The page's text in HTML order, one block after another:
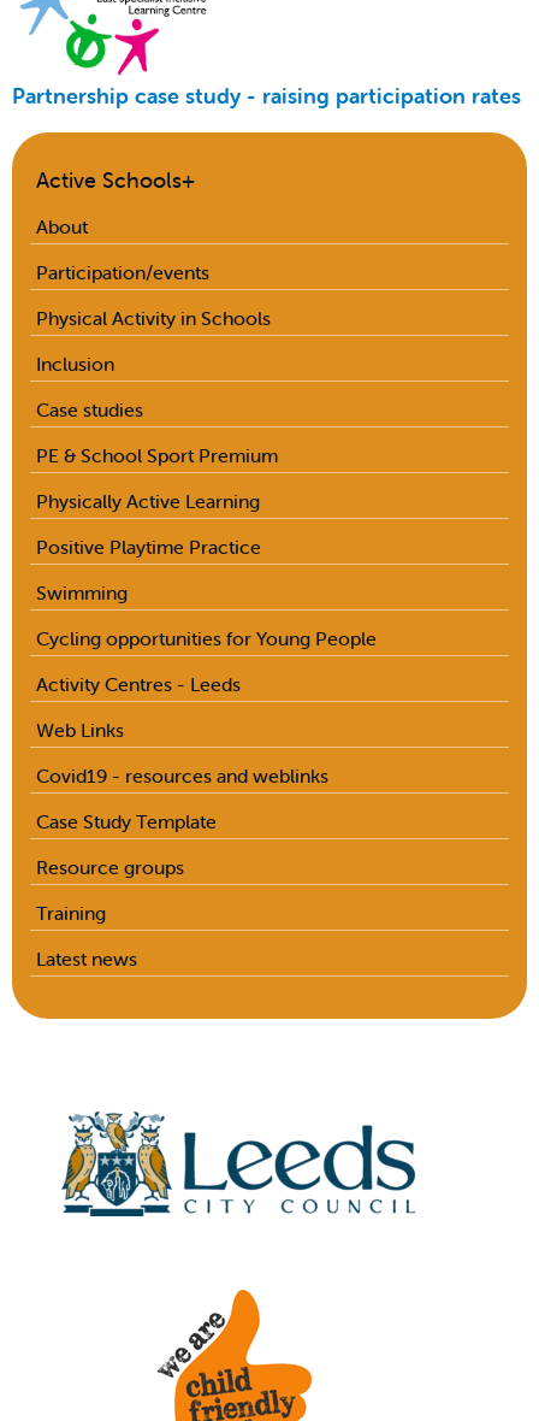
Partnership case study - raising participation rates
Active Schools+
About
Participation/events
Physical Activity in Schools
Inclusion
Case studies
PE & School Sport Premium
Physically Active Learning
Positive Playtime Practice
Swimming
Cycling opportunities for Young People
Activity Centres - Leeds
Web Links
Covid19 - resources and weblinks
Case Study Template
Resource groups
Training
Latest news